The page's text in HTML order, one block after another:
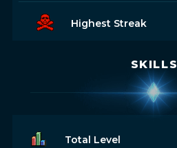
Highest Streak
SKILLS
Total Level